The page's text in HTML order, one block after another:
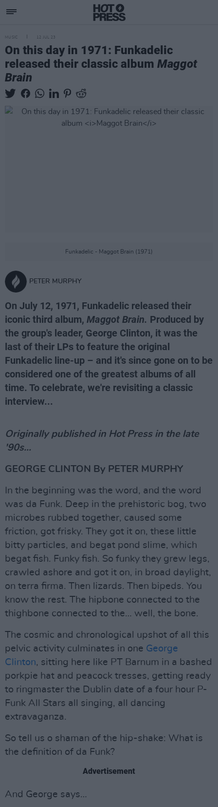
MUSIC 12 JUL 23
On this day in 1971: Funkadelic
released their classic album Maggot
Brain
Funkadelic - Maggot Brain (1971)
PETER MURPHY
On July 12, 1971, Funkadelic released their
iconic third album, Maggot Brain. Produced by
the group's leader, George Clinton, it was the
last of their LPs to feature the original
Funkadelic line-up – and it's since gone on to be
considered one of the greatest albums of all
time. To celebrate, we're revisiting a classic
interview...
Originally published in Hot Press in the late
'90s...
GEORGE CLINTON By PETER MURPHY
In the beginning was the word, and the word
was da Funk. Deep in the prehistoric bog, two
microbes rubbed together, caused some
friction, got frisky. They got it on, these little
bitty particles, and begat pond slime, which
begat fish. Funky fish. So funky they grew legs,
crawled ashore and got it on, in broad daylight,
on terra firma. Then lizards. Then bipeds. You
know the rest. The hipbone connected to the
thighbone connected to the… well, the bone.
The cosmic and chronological upshot of all this
pelvic activity culminates in one George
Clinton, sitting here like PT Barnum in a bashed
porkpie hat and peacock tresses, getting ready
to ringmaster the Dublin date of a four hour P-
Funk All Stars all singing, all dancing
extravaganza.
So tell us o shaman of the hip-shake: What is
the definition of da Funk?
Advertisement
And George says…